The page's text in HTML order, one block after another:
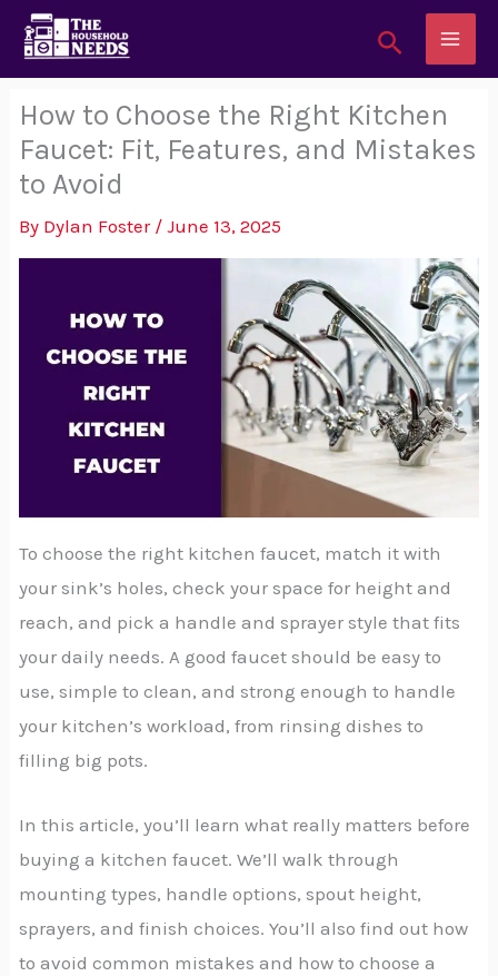
Skip
content
Search
How to Choose the Right Kitchen
Faucet: Fit, Features, and Mistakes
to Avoid
By Dylan Foster /June 13, 2025
To choose the right kitchen faucet, match it with
your sink’s holes, check your space for height and
reach, and pick a handle and sprayer style that fits
your daily needs. A good faucet should be easy to
use, simple to clean, and strong enough to handle
your kitchen’s workload, from rinsing dishes to
filling big pots.
In this article, you’ll learn what really matters before
buying a kitchen faucet. We’ll walk through
mounting types, handle options, spout height,
sprayers, and finish choices. You’ll also find out how
to avoid common mistakes and how to choose a